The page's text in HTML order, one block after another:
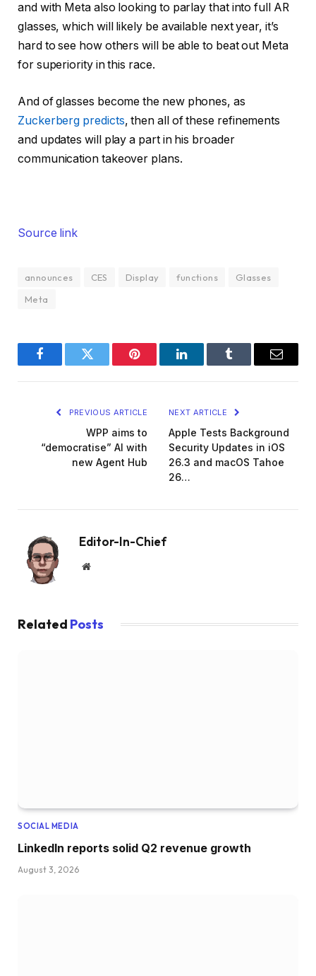
and with Meta also looking to parlay that into full AR
glasses, which will likely be available next year, it’s
hard to see how others will be able to beat out Meta
for superiority in this race.
And of glasses become the new phones, as
Zuckerberg predicts, then all of these refinements
and updates will play a part in his broader
communication takeover plans.
Source link
announces CES Display functions
Glasses
Meta
FacebookTwitter Pinterest LinkedInTumblr Email
PREVIOUS ARTICLE
WPP aims to
“democratise” AI with
new Agent Hub
NEXT ARTICLE
Apple Tests Background
Security Updates in iOS
26.3 and macOS Tahoe
26…
Editor-In-Chief
Website
Related Posts
SOCIAL MEDIA
LinkedIn reports solid Q2 revenue growth
August 3, 2026